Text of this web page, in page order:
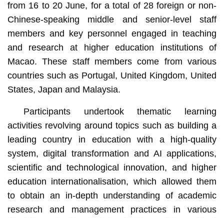
from 16 to 20 June, for a total of 28 foreign or non-
Chinese-speaking middle and senior-level staff
members and key personnel engaged in teaching
and research at higher education institutions of
Macao. These staff members come from various
countries such as Portugal, United Kingdom, United
States, Japan and Malaysia.
Participants undertook thematic learning
activities revolving around topics such as building a
leading country in education with a high-quality
system, digital transformation and AI applications,
scientific and technological innovation, and higher
education internationalisation, which allowed them
to obtain an in-depth understanding of academic
research and management practices in various